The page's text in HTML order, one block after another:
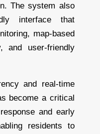
The system also
interface that
map-based
and user-friendly
and real-time
become a critical
and early
residents to